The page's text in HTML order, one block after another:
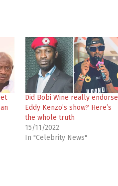
Did Bobi Wine really endorse
Eddy Kenzo’s show? Here’s
the whole truth
15/11/2022
In "Celebrity News"